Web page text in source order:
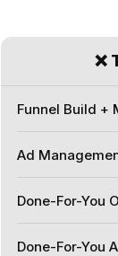
❌
Funnel Build +
Ad
Done-For-You
Done-For-You